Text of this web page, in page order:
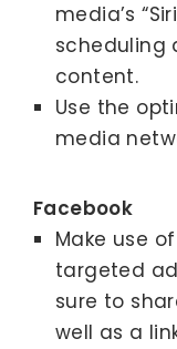
media’s
scheduling
content.
Use the
media
Facebook
Make use
targeted
sure to
well as a